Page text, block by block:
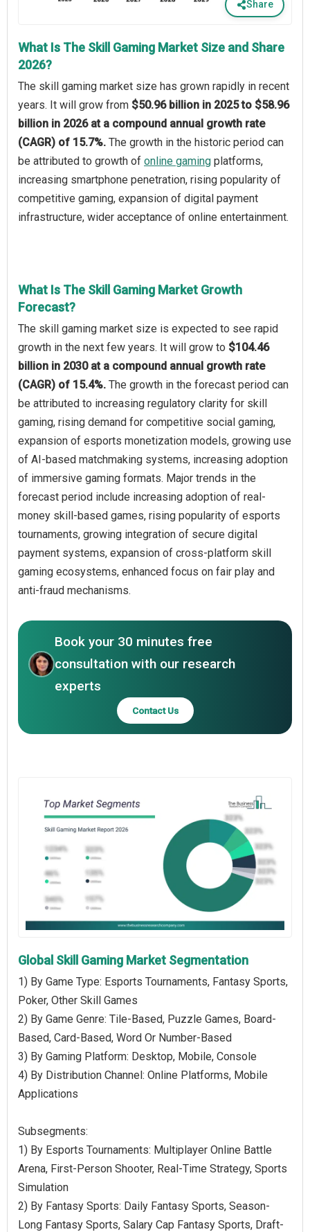
Share
What Is The Skill Gaming Market Size and Share
2026?
The skill gaming market size has grown rapidly in recent
years. It will grow from $50.96 billion in 2025 to $58.96
billion in 2026 at a compound annual growth rate
(CAGR) of 15.7%. The growth in the historic period can
be attributed to growth of online gaming platforms,
increasing smartphone penetration, rising popularity of
competitive gaming, expansion of digital payment
infrastructure, wider acceptance of online entertainment.
What Is The Skill Gaming Market Growth
Forecast?
The skill gaming market size is expected to see rapid
growth in the next few years. It will grow to $104.46
billion in 2030 at a compound annual growth rate
(CAGR) of 15.4%. The growth in the forecast period can
be attributed to increasing regulatory clarity for skill
gaming, rising demand for competitive social gaming,
expansion of esports monetization models, growing use
of AI-based matchmaking systems, increasing adoption
of immersive gaming formats. Major trends in the
forecast period include increasing adoption of real-
money skill-based games, rising popularity of esports
tournaments, growing integration of secure digital
payment systems, expansion of cross-platform skill
gaming ecosystems, enhanced focus on fair play and
anti-fraud mechanisms.
Book your 30 minutes free
consultation with our research
experts
Contact Us
Global Skill Gaming Market Segmentation
1) By Game Type: Esports Tournaments, Fantasy Sports,
Poker, Other Skill Games
2) By Game Genre: Tile-Based, Puzzle Games, Board-
Based, Card-Based, Word Or Number-Based
3) By Gaming Platform: Desktop, Mobile, Console
4) By Distribution Channel: Online Platforms, Mobile
Applications
Subsegments:
1) By Esports Tournaments: Multiplayer Online Battle
Arena, First-Person Shooter, Real-Time Strategy, Sports
Simulation
2) By Fantasy Sports: Daily Fantasy Sports, Season-
Long Fantasy Sports, Salary Cap Fantasy Sports, Draft-